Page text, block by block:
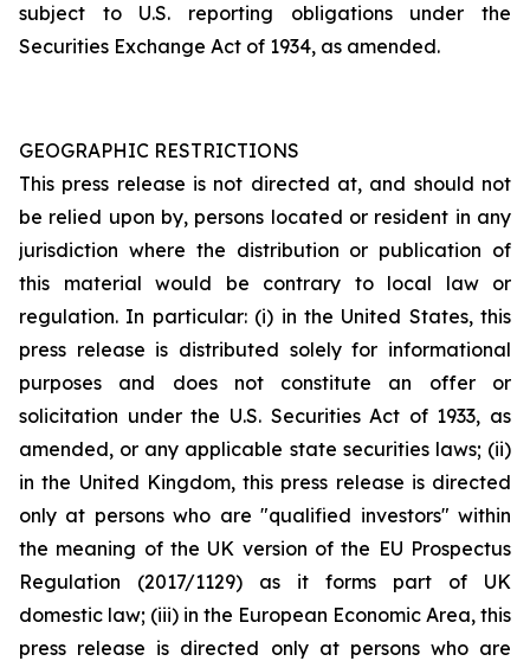
subject to U.S. reporting obligations under the
Securities Exchange Act of 1934, as amended.
GEOGRAPHIC RESTRICTIONS
This press release is not directed at, and should not
be relied upon by, persons located or resident in any
jurisdiction where the distribution or publication of
this material would be contrary to local law or
regulation. In particular: (i) in the United States, this
press release is distributed solely for informational
purposes and does not constitute an offer or
solicitation under the U.S. Securities Act of 1933, as
amended, or any applicable state securities laws; (ii)
in the United Kingdom, this press release is directed
only at persons who are "qualified investors" within
the meaning of the UK version of the EU Prospectus
Regulation (2017/1129) as it forms part of UK
domestic law; (iii) in the European Economic Area, this
press release is directed only at persons who are